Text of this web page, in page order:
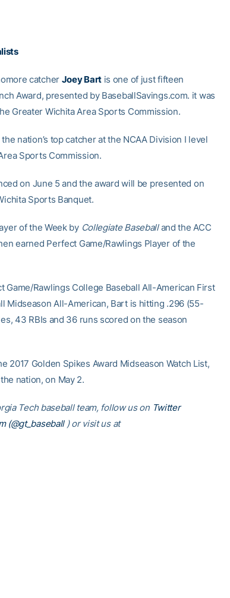
catcher Joey Bartis one of just fifteen
Award, presented by BaseballSavings.com. it was
Greater Wichita Area Sports Commission.
nation’s top catcher at the NCAA Division I level
Sports Commission.
on June 5 and the award will be presented on
Sports Banquet.
of the Week by Collegiate Baseballand the ACC
earned Perfect Game/Rawlings Player of the
Game/Rawlings College Baseball All-American First
Midseason All-American, Bart is hitting .296 (55-
43 RBIs and 36 runs scored on the season
2017 Golden Spikes Award Midseason Watch List,
nation, on May 2.
Tech baseball team, follow us on Twitter
(@gt_baseball ) or visit us at